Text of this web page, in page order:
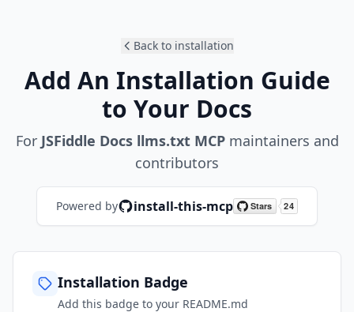
Back to installation
Add An Installation Guide
to Your Docs
For JSFiddle Docs llms.txt MCPmaintainers and
contributors
Powered by install-this-mcp
Installation Badge
Add this badge to your README.md